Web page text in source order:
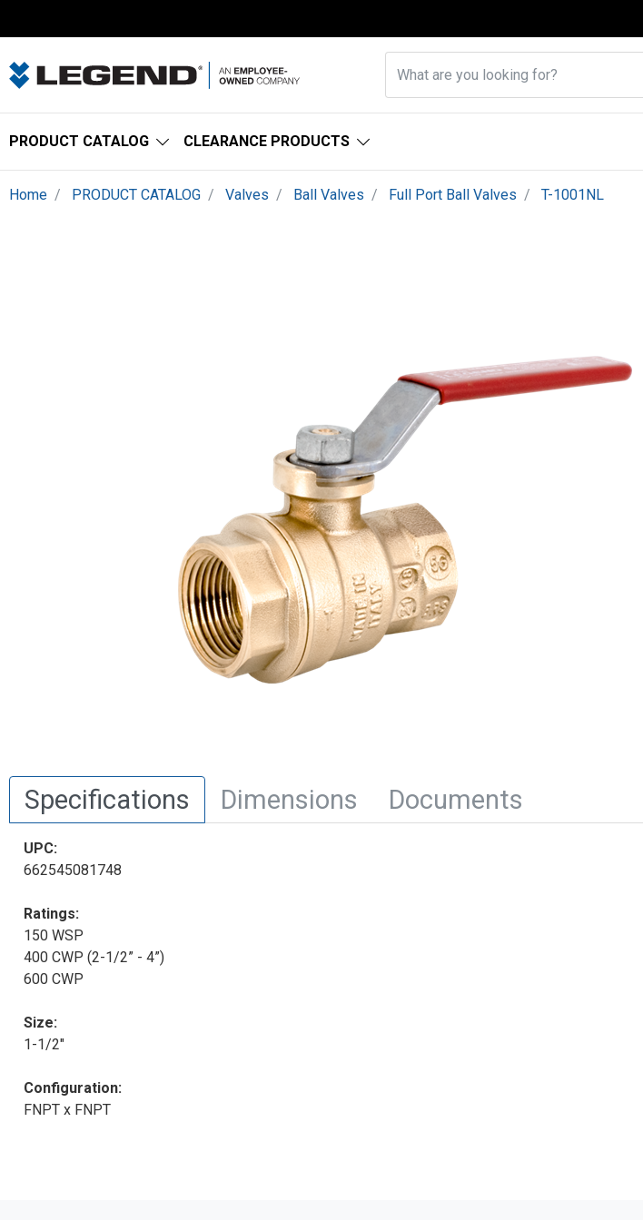
PRODUCT CATALOG CLEARANCE PRODUCTS
Home PRODUCT CATALOG Valves Ball Valves Full Port Ball Valves T-1001NL
Specifications Dimensions Documents
UPC:
662545081748
Ratings:
150 WSP
400 CWP (2-1/2” - 4”)
600 CWP
Size:
1-1/2"
Configuration:
FNPT x FNPT